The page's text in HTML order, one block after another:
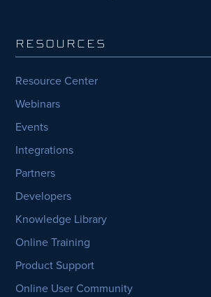
RESOURCES
Resource Center
Webinars
Events
Integrations
Partners
Developers
Knowledge Library
Online Training
Product Support
Online User Community